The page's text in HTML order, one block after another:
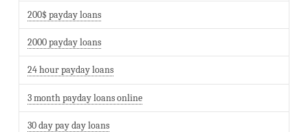
200$ payday loans
2000 payday loans
24 hour payday loans
3 month payday loans online
30 day pay day loans